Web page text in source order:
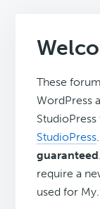
These
WordPress
StudioPress.
guaranteed
require a
used for